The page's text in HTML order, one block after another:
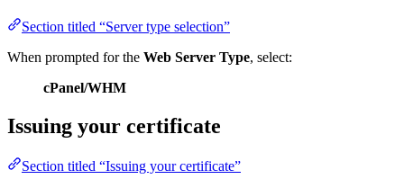
Section titled “Server type selection”
When prompted for the Web Server Type, select:
cPanel/WHM
Issuing your certificate
Section titled “Issuing your certificate”